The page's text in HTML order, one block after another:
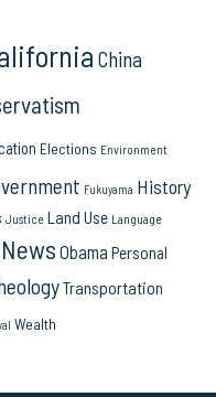
China
Elections Environment
Fukuyama History
Justice Land Use Language
News Obama Personal
Transportation
Wealth